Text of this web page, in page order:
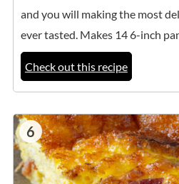
and you will making the most
ever tasted. Makes 14 6-inch
Check out this recipe
6